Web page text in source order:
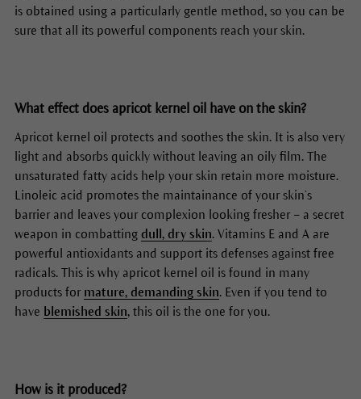
is obtained using a particularly gentle method, so you can be
sure that all its powerful components reach your skin.
What effect does apricot kernel oil have on the skin?
Apricot kernel oil protects and soothes the skin. It is also very
light and absorbs quickly without leaving an oily film. The
unsaturated fatty acids help your skin retain more moisture.
Linoleic acid promotes the maintainance of your skin’s
barrier and leaves your complexion looking fresher – a secret
weapon in combatting dull, dry skin. Vitamins E and A are
powerful antioxidants and support its defenses against free
radicals. This is why apricot kernel oil is found in many
products for mature, demanding skin. Even if you tend to
have blemished skin, this oil is the one for you.
How is it produced?